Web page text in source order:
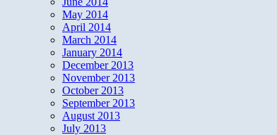
May 2014
April 2014
March 2014
January 2014
December 2013
November 2013
October 2013
September 2013
August 2013
July 2013